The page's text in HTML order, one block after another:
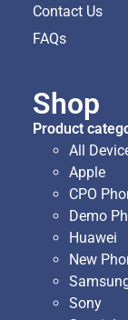
Contact Us
FAQs
Shop
Product
All
Apple
CPO
Demo
Huawei
New
Sony